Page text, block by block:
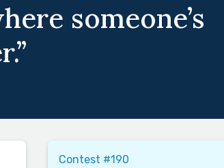
someone’s
Contest #190